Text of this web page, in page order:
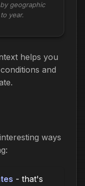
geographic
year.
helps you
and
ways
:
- that's